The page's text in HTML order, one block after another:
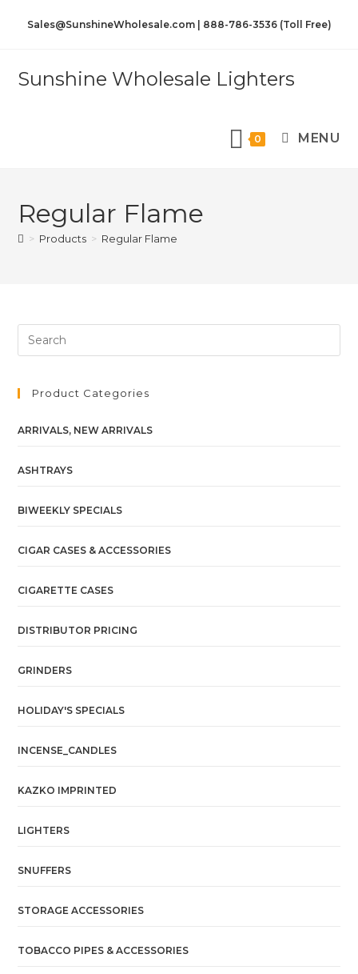
Sales@SunshineWholesale.com | 888-786-3536 (Toll Free)
Sunshine Wholesale Lighters
0 MENU
Regular Flame
> Products > Regular Flame
Product Categories
ARRIVALS, NEW ARRIVALS
ASHTRAYS
BIWEEKLY SPECIALS
CIGAR CASES & ACCESSORIES
CIGARETTE CASES
DISTRIBUTOR PRICING
GRINDERS
HOLIDAY'S SPECIALS
INCENSE_CANDLES
KAZKO IMPRINTED
LIGHTERS
SNUFFERS
STORAGE ACCESSORIES
TOBACCO PIPES & ACCESSORIES